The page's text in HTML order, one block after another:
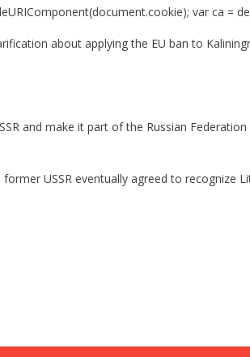
var ca =
about applying the EU ban to
and make it part of the Russian
USSR eventually agreed to recognize